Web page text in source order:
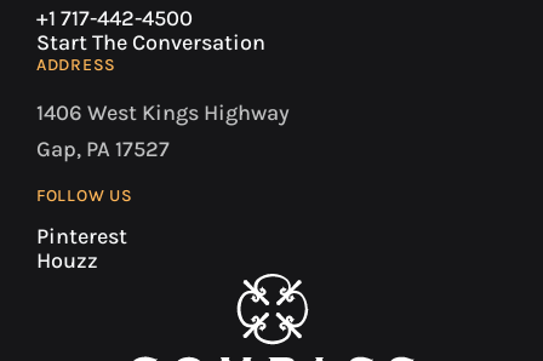
+1 717-442-4500
Start The Conversation
ADDRESS
1406 West Kings Highway
Gap, PA 17527
FOLLOW US
Pinterest
Houzz